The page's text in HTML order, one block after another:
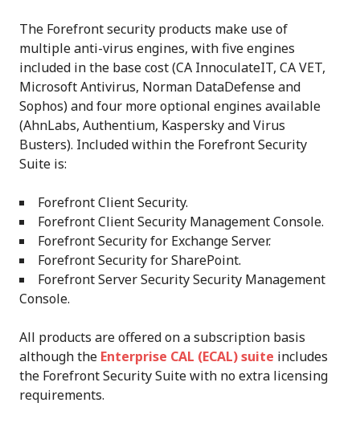
The Forefront security products make use of
multiple anti-virus engines, with five engines
included in the base cost (CA InnoculateIT, CA VET,
Microsoft Antivirus, Norman DataDefense and
Sophos) and four more optional engines available
(AhnLabs, Authentium, Kaspersky and Virus
Busters). Included within the Forefront Security
Suite is:
Forefront Client Security.
Forefront Client Security Management Console.
Forefront Security for Exchange Server.
Forefront Security for SharePoint.
Forefront Server Security Security Management
Console.
All products are offered on a subscription basis
although the Enterprise CAL (ECAL) suite includes
the Forefront Security Suite with no extra licensing
requirements.